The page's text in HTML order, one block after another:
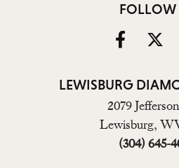
FOLLOW
LEWISBURG
2079
Lewisburg,
(304) 645-